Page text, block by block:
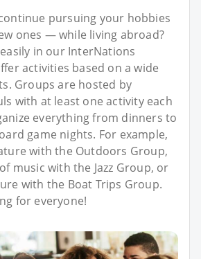
pursuing your hobbies
ones — while living abroad?
in our InterNations
activities based on a wide
Groups are hosted by
with at least one activity each
everything from dinners to
game nights. For example,
with the Outdoors Group,
music with the Jazz Group, or
with the Boat Trips Group.
for everyone!